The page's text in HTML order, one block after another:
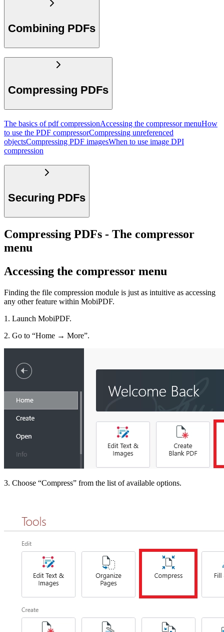
Combining PDFs
Compressing PDFs
The basics of pdf compressionAccessing the compressor menuHow
to use the PDF compressorCompressing unreferenced
objectsCompressing PDF imagesWhen to use image DPI
compression
Securing PDFs
Compressing PDFs - The compressor
menu
Accessing the compressor menu
Finding the file compression module is just as intuitive as accessing
any other feature within MobiPDF.
1. Launch MobiPDF.
2. Go to “Home → More”.
3. Choose “Compress” from the list of available options.